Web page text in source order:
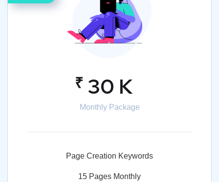
₹ 30 K
Monthly Package
Page Creation Keywords
15 Pages Monthly